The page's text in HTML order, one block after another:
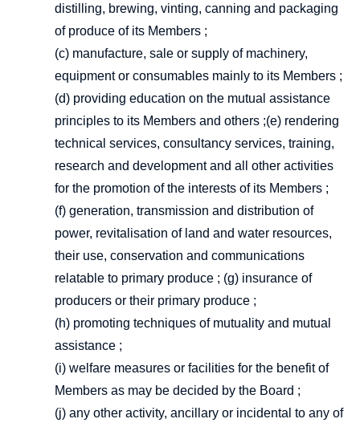
distilling, brewing, vinting, canning and packaging
of produce of its Members ;
(c) manufacture, sale or supply of machinery,
equipment or consumables mainly to its Members ;
(d) providing education on the mutual assistance
principles to its Members and others ;(e) rendering
technical services, consultancy services, training,
research and development and all other activities
for the promotion of the interests of its Members ;
(f) generation, transmission and distribution of
power, revitalisation of land and water resources,
their use, conservation and communications
relatable to primary produce ; (g) insurance of
producers or their primary produce ;
(h) promoting techniques of mutuality and mutual
assistance ;
(i) welfare measures or facilities for the benefit of
Members as may be decided by the Board ;
(j) any other activity, ancillary or incidental to any of